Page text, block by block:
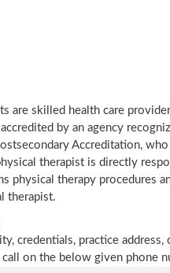
are skilled health care
by an agency
Accreditation,
therapist is directly
physical therapy procedures
therapist.
credentials, practice
on the below given phone